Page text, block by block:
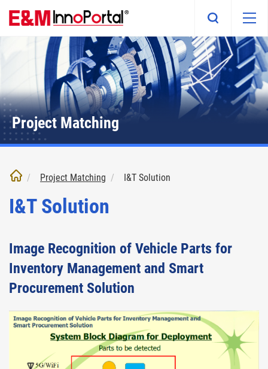
main
Project Matching
Project Matching I&T Solution
I&T Solution
Image Recognition of Vehicle Parts for
Inventory Management and Smart
Procurement Solution